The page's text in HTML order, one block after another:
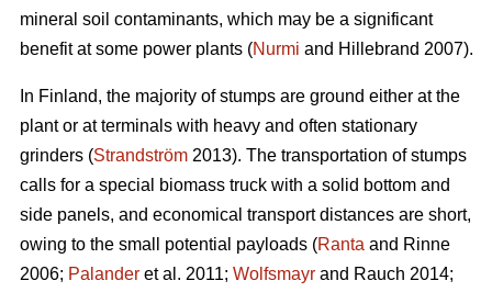
mineral soil contaminants, which may be a significant
benefit at some power plants (Nurmi and Hillebrand 2007).
In Finland, the majority of stumps are ground either at the
plant or at terminals with heavy and often stationary
grinders (Strandström 2013). The transportation of stumps
calls for a special biomass truck with a solid bottom and
side panels, and economical transport distances are short,
owing to the small potential payloads (Ranta and Rinne
2006; Palander et al. 2011; Wolfsmayr and Rauch 2014;